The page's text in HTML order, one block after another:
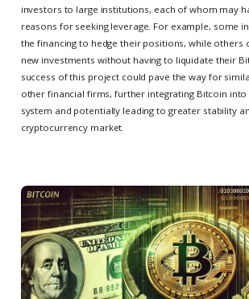
investors to large institutions, each of whom may
reasons for seeking leverage. For example, some
the financing to hedge their positions, while others
new investments without having to liquidate their
success of this project could pave the way for
other financial firms, further integrating Bitcoin into
system and potentially leading to greater stability
cryptocurrency market.